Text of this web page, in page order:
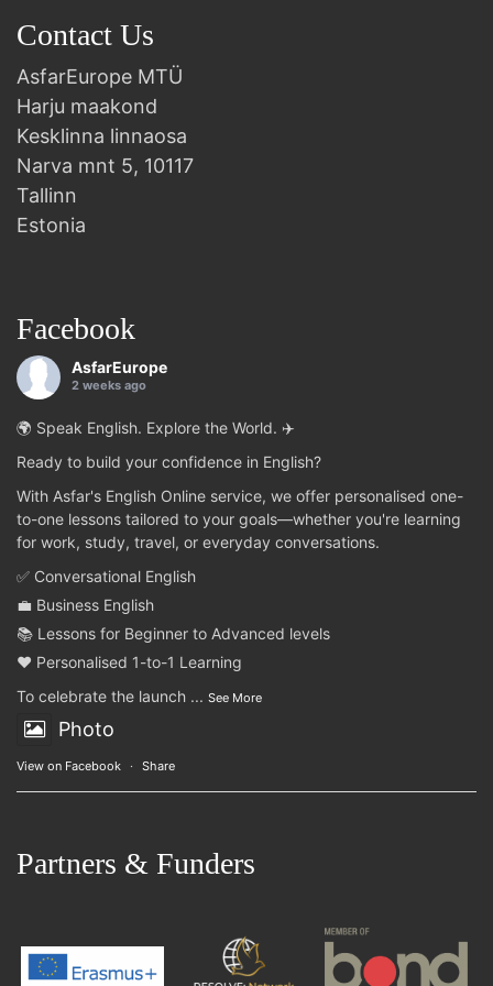
Contact Us
AsfarEurope MTÜ
Harju maakond
Kesklinna linnaosa
Narva mnt 5, 10117
Tallinn
Estonia
Facebook
AsfarEurope
2 weeks ago
🌍 Speak English. Explore the World. ✈️
Ready to build your confidence in English?
With Asfar's English Online service, we offer personalised one-
to-one lessons tailored to your goals—whether you're learning
for work, study, travel, or everyday conversations.
✅ Conversational English
💼 Business English
📚 Lessons for Beginner to Advanced levels
❤️ Personalised 1-to-1 Learning
To celebrate the launch ... See More
Photo
View on Facebook · Share
Partners & Funders